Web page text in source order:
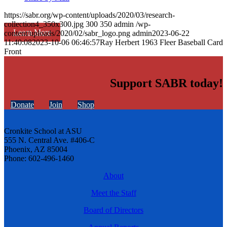
Learn More
https://sabr.org/wp-content/uploads/2020/03/research-
collection4_350x300.jpg 300 350 admin /wp-
content/uploads/2020/02/sabr_logo.png admin2023-06-22
11:40:082023-10-06 06:46:57Ray Herbert 1963 Fleer Baseball Card
Front
Support SABR today!
Donate Join Shop
Cronkite School at ASU
555 N. Central Ave. #406-C
Phoenix, AZ 85004
Phone: 602-496-1460
About
Meet the Staff
Board of Directors